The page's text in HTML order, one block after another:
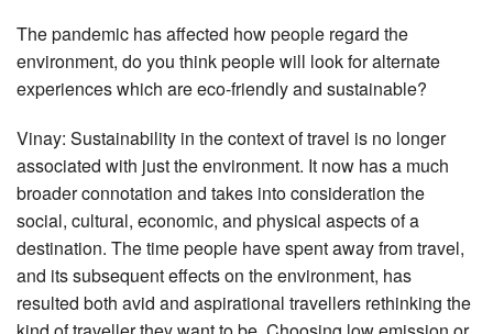
The pandemic has affected how people regard the
environment, do you think people will look for alternate
experiences which are eco-friendly and sustainable?
Vinay: Sustainability in the context of travel is no longer
associated with just the environment. It now has a much
broader connotation and takes into consideration the
social, cultural, economic, and physical aspects of a
destination. The time people have spent away from travel,
and its subsequent effects on the environment, has
resulted both avid and aspirational travellers rethinking the